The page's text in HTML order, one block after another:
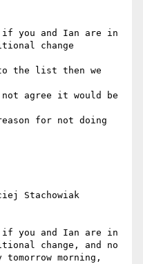
if you and Ian are in
change
the list then we
agree it would be
for not doing
Stachowiak
if you and Ian are in
change, and no
morning,